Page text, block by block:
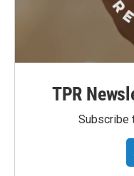
TPR
Subscribe